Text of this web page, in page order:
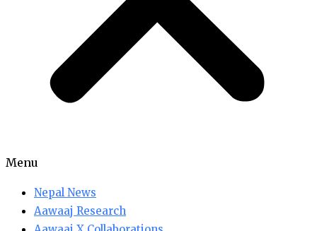
Menu
Nepal News
Aawaaj Research